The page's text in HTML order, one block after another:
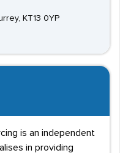
KT13 0YP
is an independent
in providing